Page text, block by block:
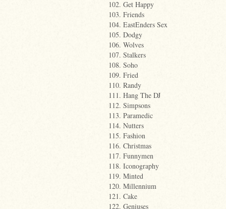
102. Get Happy
103. Friends
104. EastEnders Sex
105. Dodgy
106. Wolves
107. Stalkers
108. Soho
109. Fried
110. Randy
111. Hang The DJ
112. Simpsons
113. Paramedic
114. Nutters
115. Fashion
116. Christmas
117. Funnymen
118. Iconography
119. Minted
120. Millennium
121. Cake
122. Geniuses